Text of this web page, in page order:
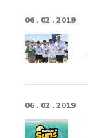
06 . 02 . 2019
06 . 02 . 2019